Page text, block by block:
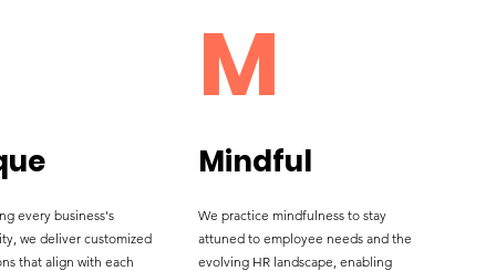
every business's
we deliver customized
that align with each
M
Mindful
We practice mindfulness to stay
attuned to employee needs and the
evolving HR landscape, enabling